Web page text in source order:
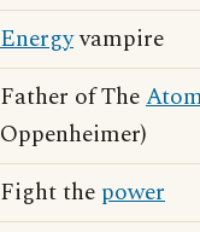
Energyvampire
Father of The
Oppenheimer)
Fight the power